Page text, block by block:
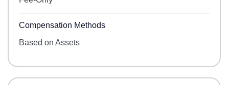
Compensation Methods
Based on Assets